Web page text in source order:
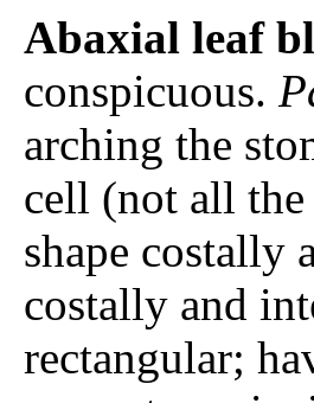
Abaxial leaf
conspicuous.
arching the
cell (not all
shape costally
costally and
rectangular;